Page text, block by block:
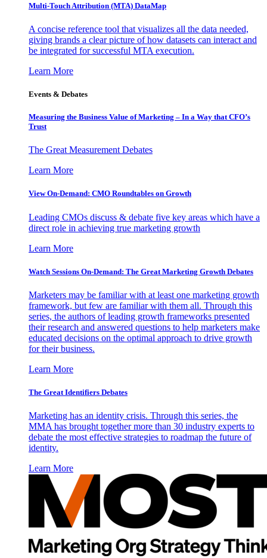
Multi-Touch Attribution (MTA) DataMap
A concise reference tool that visualizes all the data needed,
giving brands a clear picture of how datasets can interact and
be integrated for successful MTA execution.
Learn More
Events & Debates
Measuring the Business Value of Marketing – In a Way that CFO’s
Trust
The Great Measurement Debates
Learn More
View On-Demand: CMO Roundtables on Growth
Leading CMOs discuss & debate five key areas which have a
direct role in achieving true marketing growth
Learn More
Watch Sessions On-Demand: The Great Marketing Growth Debates
Marketers may be familiar with at least one marketing growth
framework, but few are familiar with them all. Through this
series, the authors of leading growth frameworks presented
their research and answered questions to help marketers make
educated decisions on the optimal approach to drive growth
for their business.
Learn More
The Great Identifiers Debates
Marketing has an identity crisis. Through this series, the
MMA has brought together more than 30 industry experts to
debate the most effective strategies to roadmap the future of
identity.
Learn More